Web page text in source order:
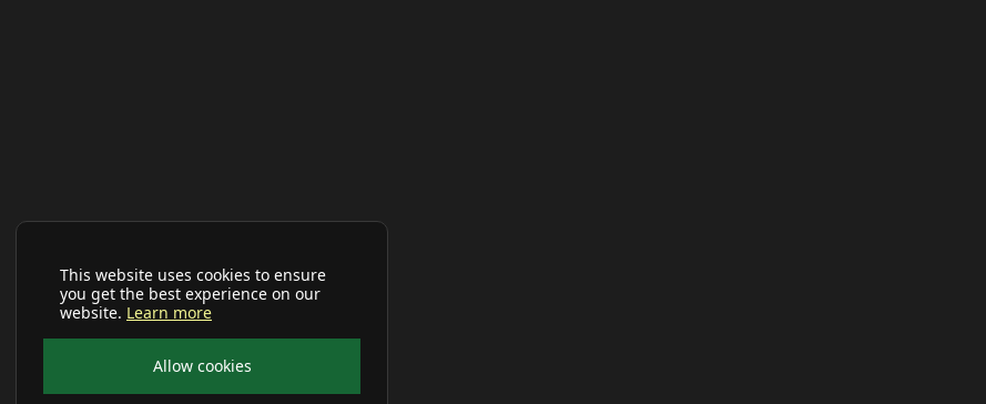
This website uses cookies to ensure
you get the best experience on our
website. Learn more
Allow cookies